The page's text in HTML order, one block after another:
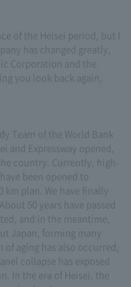
of the Heisei period, but I
has changed greatly,
Corporation and the
you look back again,
Team of the World Bank
and Expressway opened,
country. Currently, high-
been opened to
plan. We have finally
50 years have passed
and in the meantime,
Japan, forming many
aging has also occurred,
collapse has exposed
In the era of Heisei, the